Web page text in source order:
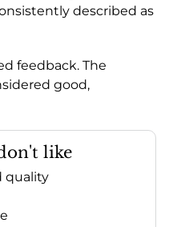
described as
feedback. The
good,
like
quality